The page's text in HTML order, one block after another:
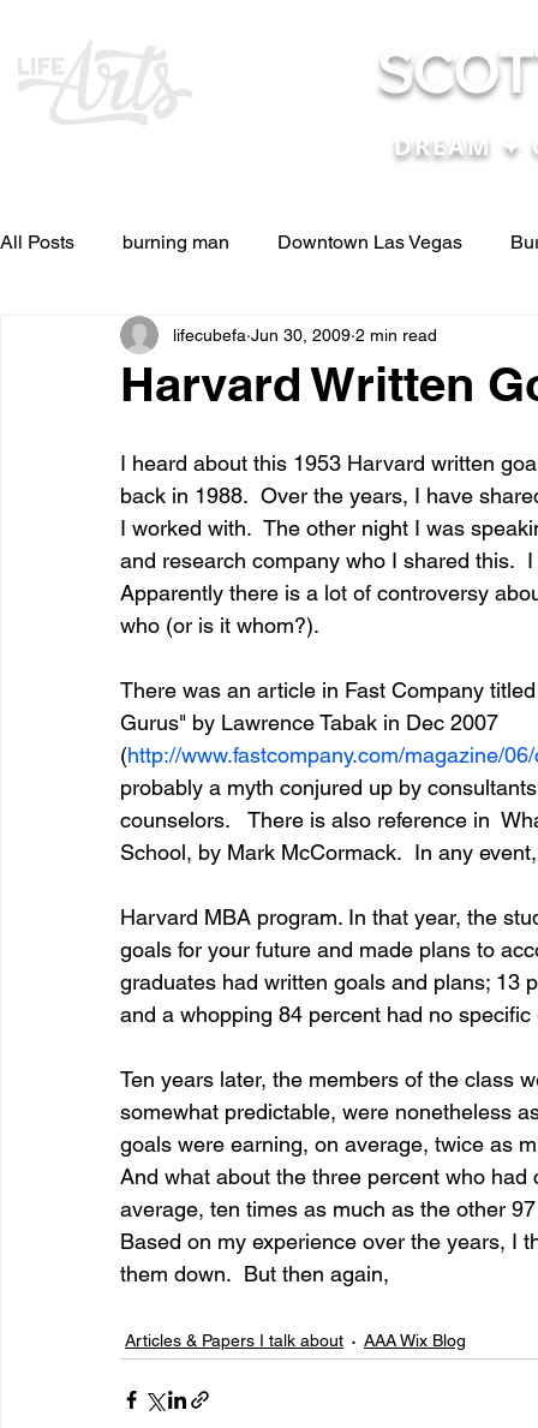
DREAM ✦
All Posts burning man Downtown Las Vegas
Other Stuff Pictures & Videos Press
Blog experiences, thoughts, and ide conferences
entrepreneur & business startup
Mt Rainer Training & Fitness Music News and
Harvard Written
lifecubefa Jun 30, 2009 2 min read
I heard about this 1953 Harvard written
back in 1988.  Over the years, I have
I worked with.  The other night I was
and research company who I shared this.
Apparently there is a lot of controversy
who (or is it whom?).
There was an article in Fast Company
Gurus" by Lawrence Tabak in Dec 2007
(http://www.fastcompany.com/magazine/
probably a myth conjured up by
counselors.   There is also reference in
School, by Mark McCormack.  In any
Harvard MBA program. In that year, the
goals for your future and made plans to
graduates had written goals and plans; 13
and a whopping 84 percent had no
Ten years later, the members of the class
somewhat predictable, were nonetheless
goals were earning, on average, twice as
And what about the three percent who
average, ten times as much as the other
Based on my experience over the years, I
them down.  But then again,
Articles & Papers I talk about AAA Wix Blog